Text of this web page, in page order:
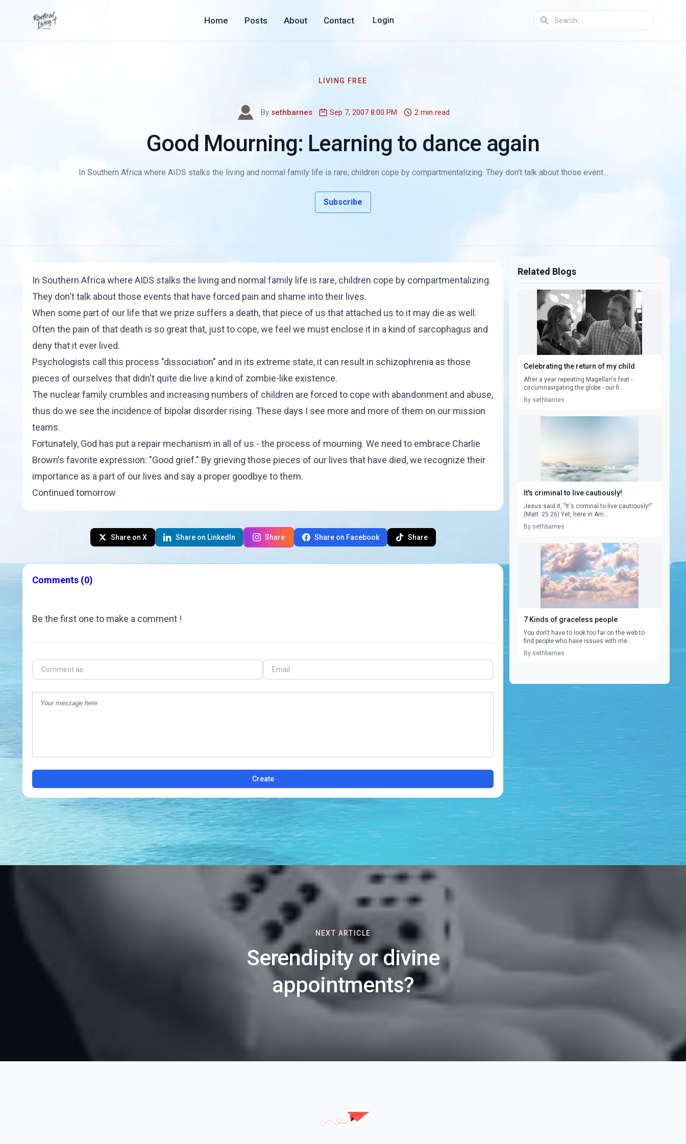
Home Posts About Contact Login
LIVING FREE
By sethbarnes Sep 7, 2007 8:00 PM 2 min read
Good Mourning: Learning to dance again
In Southern Africa where AIDS stalks the living and normal family life is rare, children cope by compartmentalizing. They don't talk about those event...
Subscribe
In Southern Africa where AIDS stalks the living and normal family life is rare, children cope by compartmentalizing.
They don't talk about those events that have forced pain and shame into their lives.
When some part of our life that we prize suffers a death, that piece of us that attached us to it may die as well.
Often the pain of that death is so great that, just to cope, we feel we must enclose it in a kind of sarcophagus and
deny that it ever lived.
Psychologists call this process "dissociation" and in its extreme state, it can result in schizophrenia as those
pieces of ourselves that didn't quite die live a kind of zombie-like existence.
The nuclear family crumbles and increasing numbers of children are forced to cope with abandonment and abuse,
thus do we see the incidence of bipolar disorder rising. These days I see more and more of them on our mission
teams.
Fortunately, God has put a repair mechanism in all of us - the process of mourning. We need to embrace Charlie
Brown's favorite expression: "Good grief." By grieving those pieces of our lives that have died, we recognize their
importance as a part of our lives and say a proper goodbye to them.
Continued tomorrow
Share on X Share on LinkedIn Share Share on Facebook Share
Comments (0)
Be the first one to make a comment !
Create
Related Blogs
Celebrating the return of my child
After a year repeating Magellan's feat -
circumnavigating the globe - our fi...
By sethbarnes
It's criminal to live cautiously!
Jesus said it, "It's criminal to live cautiously!"
(Matt. 25:26) Yet, here in Am...
By sethbarnes
7 Kinds of graceless people
You don't have to look too far on the web to
find people who have issues with me...
By sethbarnes
NEXT ARTICLE
Serendipity or divine
appointments?